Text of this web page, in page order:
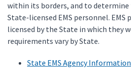
within its borders, and to
State-licensed EMS personnel. EMS
licensed by the State in which they
requirements vary by State.
State EMS Agency Information